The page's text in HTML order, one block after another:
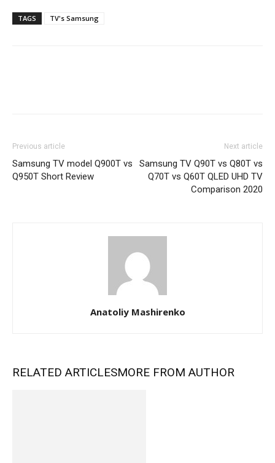
TAGS TV's Samsung
Previous article
Samsung TV model Q900T vs
Q950T Short Review
Next article
Samsung TV Q90T vs Q80T vs
Q70T vs Q60T QLED UHD TV
Comparison 2020
Anatoliy Mashirenko
RELATED ARTICLESMORE FROM AUTHOR